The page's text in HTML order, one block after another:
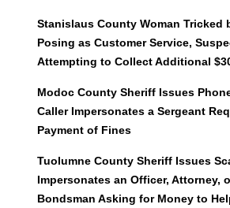
Stanislaus County Woman Tricked
Posing as Customer Service,
Attempting to Collect Additional
Modoc County Sheriff Issues
Caller Impersonates a Sergeant
Payment of Fines
Tuolumne County Sheriff Issues
Impersonates an Officer, Attorney,
Bondsman Asking for Money to